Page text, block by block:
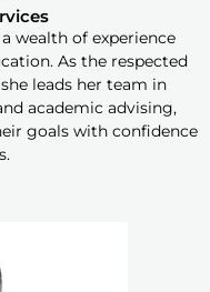
wealth of experience
As the respected
leads her team in
academic advising,
goals with confidence